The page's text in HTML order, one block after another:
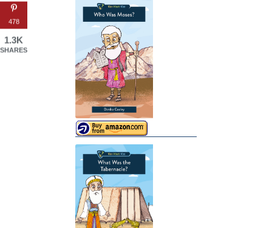
478
1.3K
SHARES